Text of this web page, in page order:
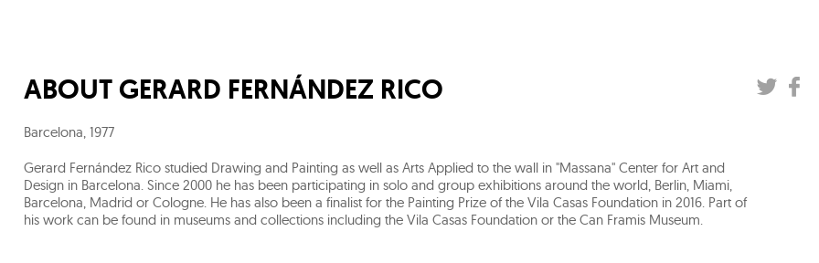
ABOUT GERARD FERNÁNDEZ RICO
Barcelona, 1977
Gerard Fernández Rico studied Drawing and Painting as well as Arts Applied to the wall in "Massana" Center for Art and
Design in Barcelona. Since 2000 he has been participating in solo and group exhibitions around the world, Berlin, Miami,
Barcelona, Madrid or Cologne. He has also been a finalist for the Painting Prize of the Vila Casas Foundation in 2016. Part of
his work can be found in museums and collections including the Vila Casas Foundation or the Can Framis Museum.